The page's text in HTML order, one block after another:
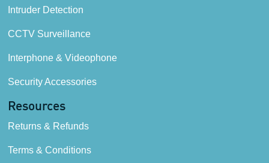
Intruder Detection
CCTV Surveillance
Interphone & Videophone
Security Accessories
Resources
Returns & Refunds
Terms & Conditions